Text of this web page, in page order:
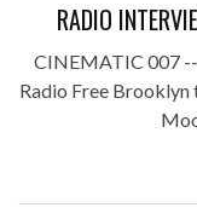
RADIO
CINEMATIC 007
Radio Free